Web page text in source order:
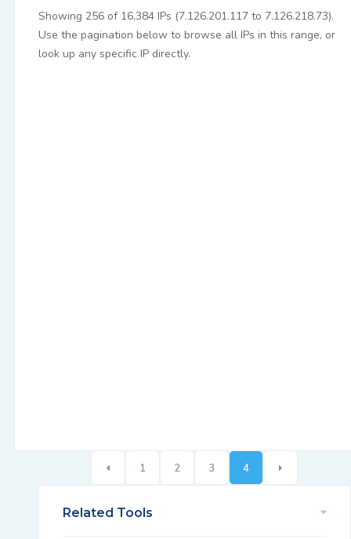
Showing 256 of 16,384 IPs (7.126.201.117 to 7.126.218.73).
Use the pagination below to browse all IPs in this range, or
look up any specific IP directly.
1 2 3 4
Related Tools